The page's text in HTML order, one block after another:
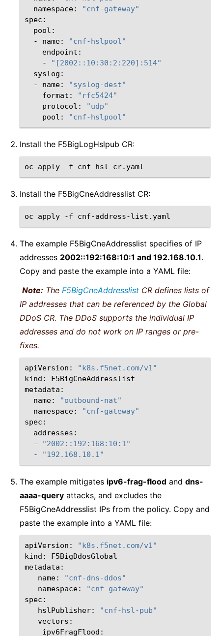
namespace:
"cnf-gateway"
-
name:
"cnf-hslpool"
-
"[2002::10:30:2:220]:514"
-
name:
"syslog-dest"
format:
"rfc5424"
protocol:
"udp"
pool:
"cnf-hslpool"
Install the F5BigLogHslpub CR:
oc apply -f
Install the F5BigCneAddresslist CR:
oc apply -f
The example F5BigCneAddresslist specifies of IP
addresses 2002::192:168:10:1 and 192.168.10.1.
Copy and paste the example into a YAML file:
Note: The F5BigCneAddresslist CR defines lists of
IP addresses that can be referenced by the Global
DDoS CR. The DDoS supports the individual IP
addresses and do not work on IP ranges or pre-
fixes.
apiVersion:
"k8s.f5net.com/v1"
kind:
F5BigCneAddresslist
name:
"outbound-nat"
namespace:
"cnf-gateway"
-
"2002::192:168:10:1"
-
"192.168.10.1"
The example mitigates ipv6-frag-flood and dns-
aaaa-query attacks, and excludes the
F5BigCneAddresslist IPs from the policy. Copy and
paste the example into a YAML file:
apiVersion:
"k8s.f5net.com/v1"
kind:
F5BigDdosGlobal
name:
"cnf-dns-ddos"
namespace:
"cnf-gateway"
hslPublisher:
"cnf-hsl-pub"